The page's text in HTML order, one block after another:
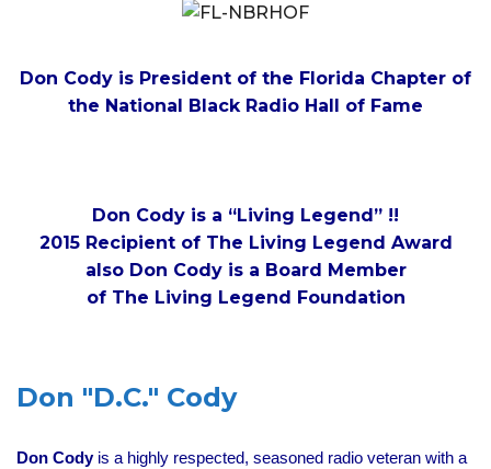
Don Cody is President of the Florida Chapter of
the National Black Radio Hall of Fame
Don Cody is a “Living Legend” !!
2015 Recipient of The Living Legend Award
also Don Cody is a Board Member
of The Living Legend Foundation
Don "D.C." Cody
Don Codyis a highly respected, seasoned radio veteran with a